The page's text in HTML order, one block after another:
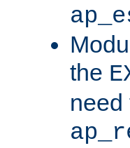
the
need